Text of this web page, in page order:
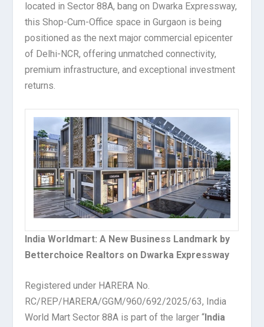
located in Sector 88A, bang on Dwarka Expressway,
this Shop-Cum-Office space in Gurgaon is being
positioned as the next major commercial epicenter
of Delhi-NCR, offering unmatched connectivity,
premium infrastructure, and exceptional investment
returns.
India Worldmart: A New Business Landmark by
Betterchoice Realtors on Dwarka Expressway
Registered under HARERA No.
RC/REP/HARERA/GGM/960/692/2025/63, India
World Mart Sector 88A is part of the larger “ India